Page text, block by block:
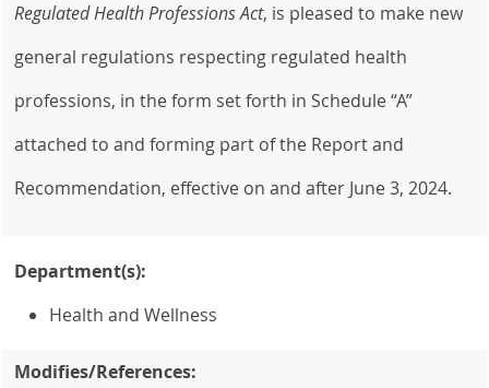
Regulated HealthProfessions Act, is pleased to make new
general regulations respecting regulated health
professions, in the form set forth in Schedule “A”
attached to and forming part of the Report and
Recommendation, effective on and after June 3, 2024.
Department(s):
Health and Wellness
Modifies/References: